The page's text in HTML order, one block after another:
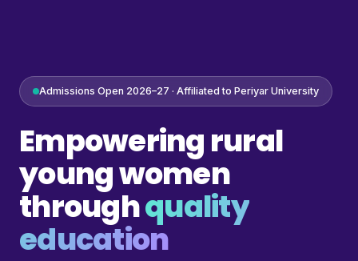
Admissions Open 2026–27 · Affiliated to Periyar University
Empowering rural
young women
throughquality
education